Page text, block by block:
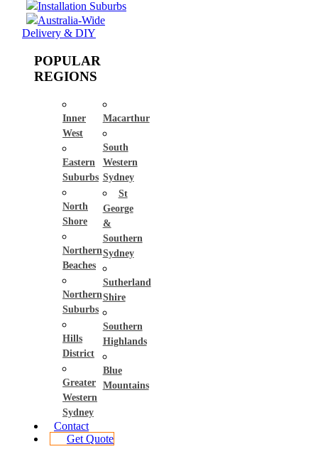
Installation Suburbs
Australia-Wide
Delivery & DIY
POPULAR
REGIONS
Inner
West
Eastern
Suburbs
North
Shore
Northern
Beaches
Northern
Suburbs
Hills
District
Greater
Western
Sydney
Macarthur
South
Western
Sydney
St
George
&
Southern
Sydney
Sutherland
Shire
Southern
Highlands
Blue
Mountains
Contact
Get Quote